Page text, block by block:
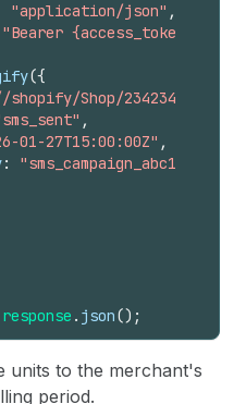
"application/json" ,
"Bearer {access_token}"
({
Shop/23423423"
,
01-27T15:00:00Z" ,
: "sms_campaign_abc123"
response . json() ;
units to the merchant's
period.